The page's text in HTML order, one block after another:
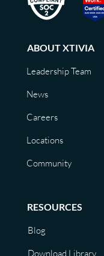
ABOUT XTIVIA
Leadership Team
News
Careers
Locations
Community
RESOURCES
Blog
Download Library